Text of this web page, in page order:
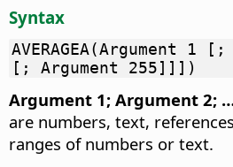
Syntax
AVERAGEA(Argument
[; Argument 255]]])
Argument 1; Argument 2;
are numbers, text,
ranges of numbers or text.